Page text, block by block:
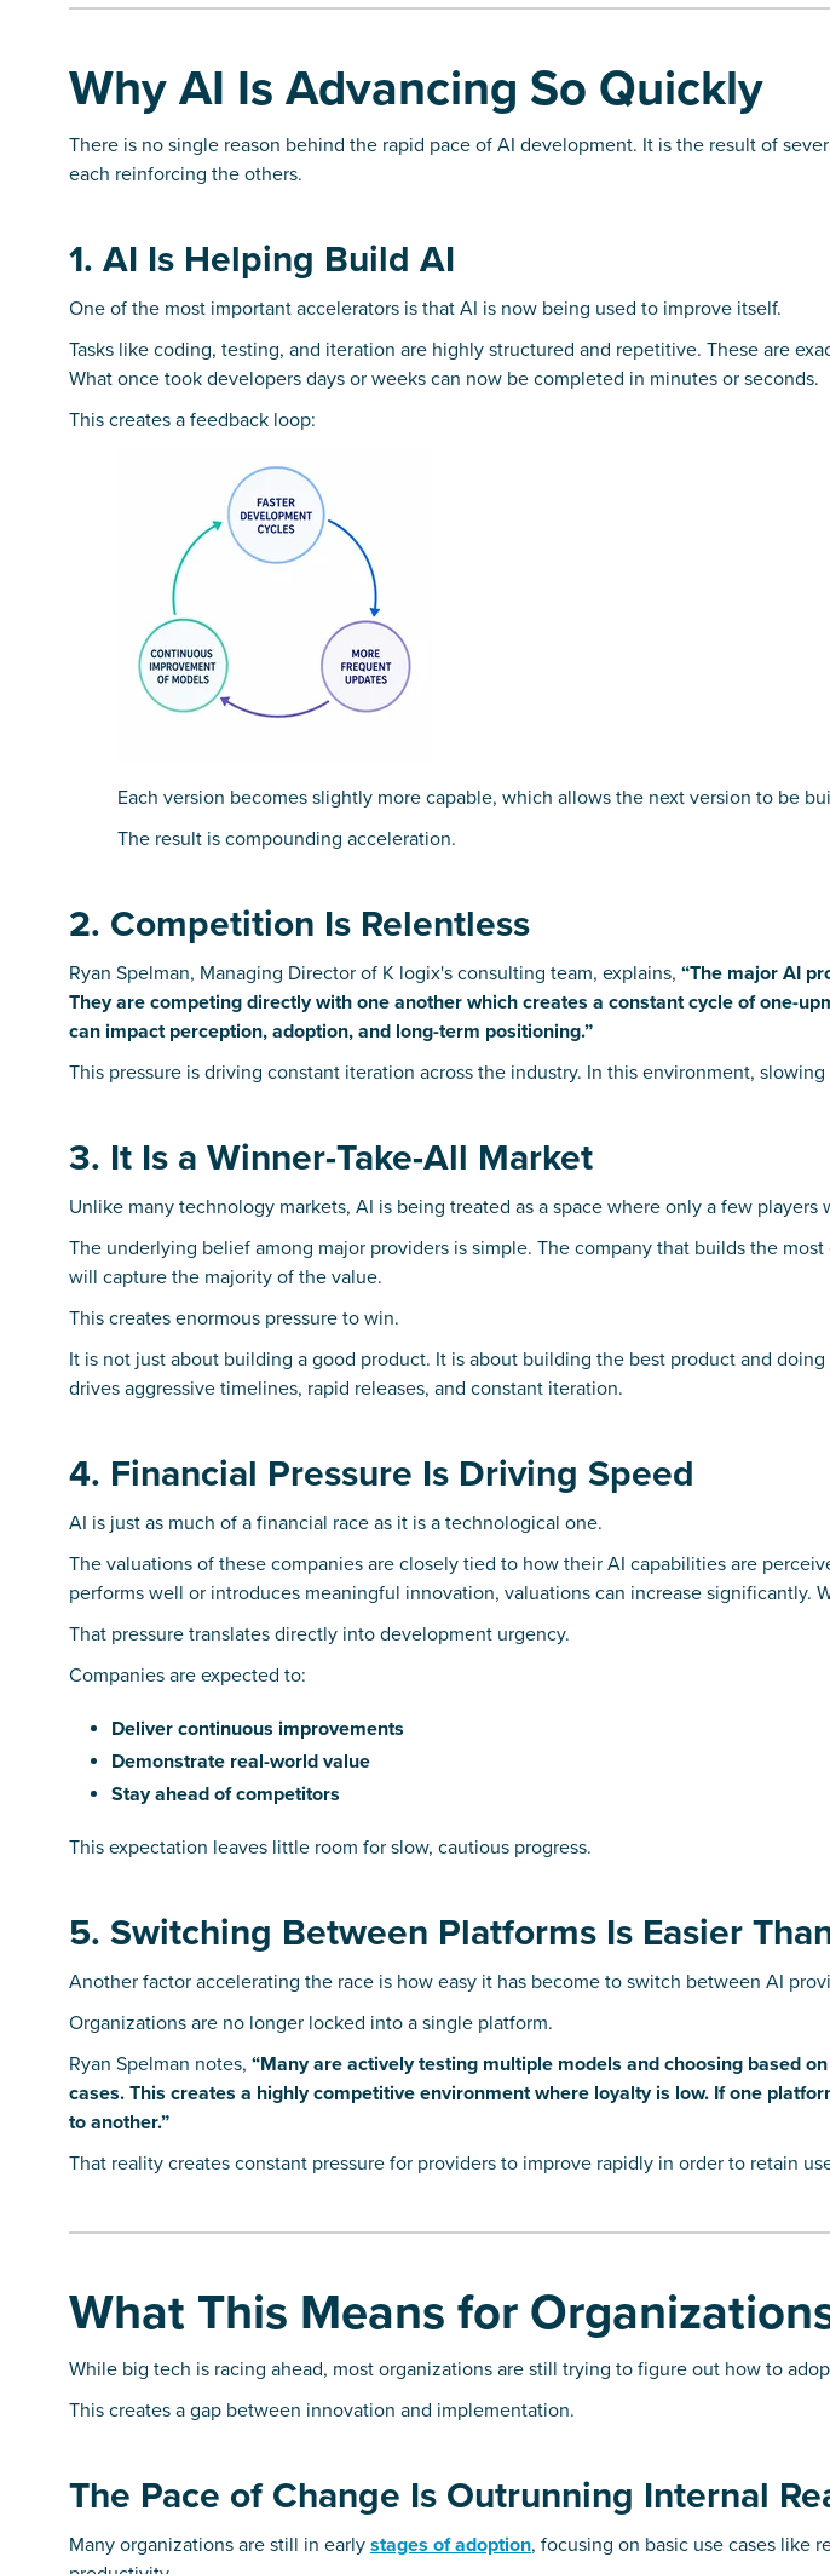
Why AI Is Advancing So Quickly
There is no single reason behind the rapid pace of AI development. It is the result of
each reinforcing the others.
1. AI Is Helping Build AI
One of the most important accelerators is that AI is now being used to improve itself.
Tasks like coding, testing, and iteration are highly structured and repetitive. These are
What once took developers days or weeks can now be completed in minutes or seconds.
This creates a feedback loop:
Each version becomes slightly more capable, which allows the next version to be
The result is compounding acceleration.
2. Competition Is Relentless
Ryan Spelman, Managing Director of K logix's consulting team, explains, “The major AI
They are competing directly with one another which creates a constant cycle of one-
can impact perception, adoption, and long-term positioning.”
This pressure is driving constant iteration across the industry. In this environment,
3. It Is a Winner-Take-All Market
Unlike many technology markets, AI is being treated as a space where only a few players
The underlying belief among major providers is simple. The company that builds the
will capture the majority of the value.
This creates enormous pressure to win.
It is not just about building a good product. It is about building the best product and
drives aggressive timelines, rapid releases, and constant iteration.
4. Financial Pressure Is Driving Speed
AI is just as much of a financial race as it is a technological one.
The valuations of these companies are closely tied to how their AI capabilities are
performs well or introduces meaningful innovation, valuations can increase significantly.
That pressure translates directly into development urgency.
Companies are expected to:
Deliver continuous improvements
Demonstrate real-world value
Stay ahead of competitors
This expectation leaves little room for slow, cautious progress.
5. Switching Between Platforms Is Easier
Another factor accelerating the race is how easy it has become to switch between AI
Organizations are no longer locked into a single platform.
Ryan Spelman notes, “Many are actively testing multiple models and choosing based
cases. This creates a highly competitive environment where loyalty is low. If one
to another.”
That reality creates constant pressure for providers to improve rapidly in order to retain
What This Means for
While big tech is racing ahead, most organizations are still trying to figure out how to
This creates a gap between innovation and implementation.
The Pace of Change Is Outrunning Internal
Many organizations are still in early stages of adoption, focusing on basic use cases like